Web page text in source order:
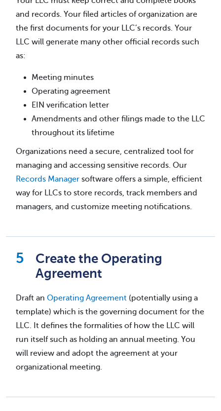
and records. Your filed articles of organization are
the first documents for your LLC’s records. Your
LLC will generate many other official records such
as:
Meeting minutes
Operating agreement
EIN verification letter
Amendments and other filings made to the LLC
throughout its lifetime
Organizations need a secure, centralized tool for
managing and accessing sensitive records. Our
Records Manager software offers a simple, efficient
way for LLCs to store records, track members and
managers, and customize meeting notifications.
Create the Operating
Agreement
Draft an Operating Agreement (potentially using a
template) which is the governing document for the
LLC. It defines the formalities of how the LLC will
run itself such as holding an annual meeting. You
will review and adopt the agreement at your
organizational meeting.